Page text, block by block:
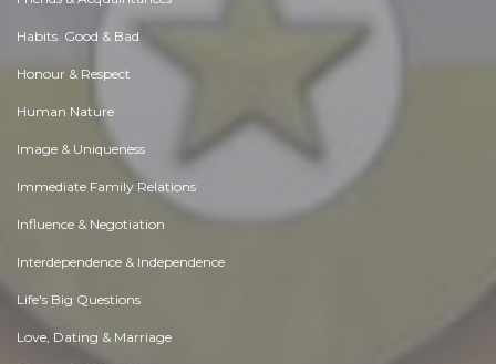
Habits. Good & Bad
Honour & Respect
Human Nature
Image & Uniqueness
Immediate Family Relations
Influence & Negotiation
Interdependence & Independence
Life's Big Questions
Love, Dating & Marriage